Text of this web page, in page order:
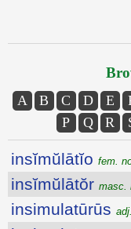
A B C D E
P
Q R
insĭmŭlātĭo fem.
insĭmŭlātŏr masc.
insimulatūrūs